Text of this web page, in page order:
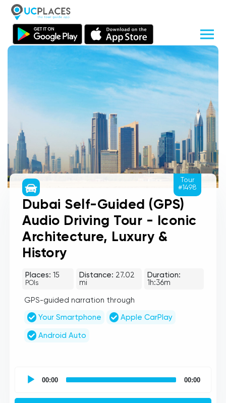
Dubai Self-Guided (GPS)
Audio Driving Tour - Iconic
Architecture, Luxury &
History
Places: 15
POIs
Distance: 27.02
mi
Duration:
1h:36m
GPS-guided narration through
Your Smartphone
Apple CarPlay
Android Auto
self
00:00 00:00
Tour
#1498